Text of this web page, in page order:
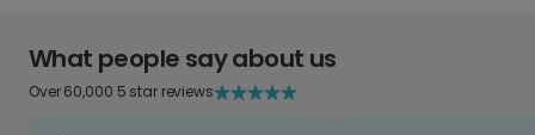
What people say about us
Over 60,000 5 star reviews